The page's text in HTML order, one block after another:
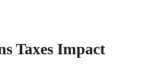
Taxes Impact